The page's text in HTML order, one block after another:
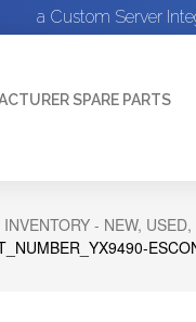
a Custom Server
SPARE PARTS
- NEW,